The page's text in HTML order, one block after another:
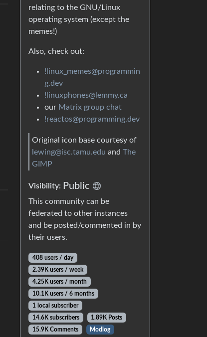
relating to the GNU/Linux
operating system (except the
memes!)
Also, check out:
!linux_memes@programmin
g.dev
!linuxphones@lemmy.ca
our Matrix group chat
!reactos@programming.dev
Original icon base courtesy of
lewing@isc.tamu.edu and The
GIMP
Visibility: Public
This community can be
federated to other instances
and be posted/commented in by
their users.
408 users / day
2.39K users / week
4.25K users / month
10.1K users / 6 months
1 local subscriber
14.6K subscribers
1.89K Posts
15.9K Comments
Modlog